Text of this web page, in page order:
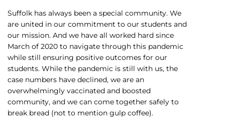
Suffolk has always been a special community. We
are united in our commitment to our students and
our mission. And we have all worked hard since
March of 2020 to navigate through this pandemic
while still ensuring positive outcomes for our
students. While the pandemic is still with us, the
case numbers have declined, we are an
overwhelmingly vaccinated and boosted
community, and we can come together safely to
break bread (not to mention gulp coffee).